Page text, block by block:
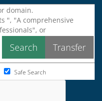
Safe Search